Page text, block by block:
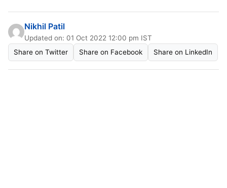
Nikhil Patil
Updated on: 01 Oct 2022 12:00 pm IST
Share on Twitter
Share on Facebook Share on LinkedIn